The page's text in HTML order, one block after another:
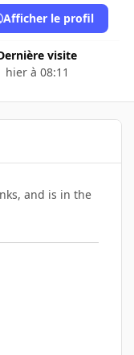
Dernière visite
hier à 08:11
Afficher le profil
and is in the